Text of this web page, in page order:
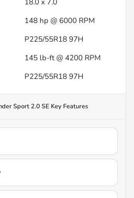
148 hp @ 6000 RPM
P225/55R18 97H
145 lb-ft @ 4200 RPM
P225/55R18 97H
Sport 2.0 SE Key Features